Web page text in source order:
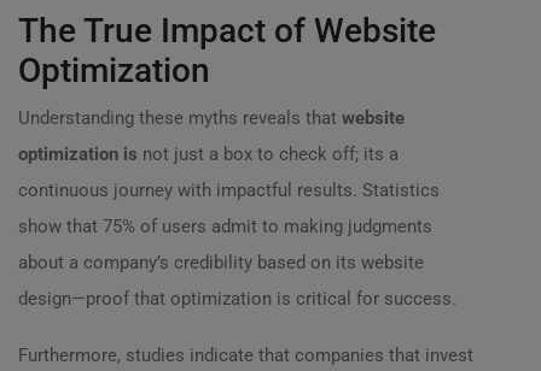
The True Impact of Website
Optimization
Understanding these myths reveals that website
optimization is not just a box to check off; its a
continuous journey with impactful results. Statistics
show that 75% of users admit to making judgments
about a company’s credibility based on its website
design—proof that optimization is critical for success.
Furthermore, studies indicate that companies that invest